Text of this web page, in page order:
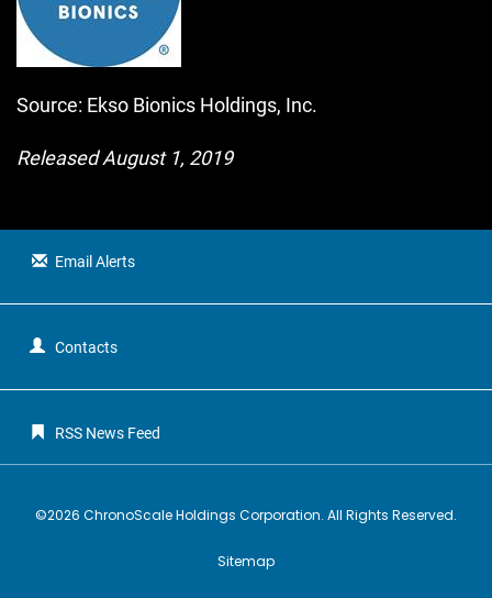
Source: Ekso Bionics Holdings, Inc.
Released August 1, 2019
Email Alerts
Contacts
RSS News Feed
©2026 ChronoScale Holdings Corporation. All Rights Reserved.
Sitemap